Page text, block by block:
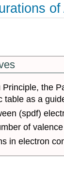
of
Principle, the
table as a
(spdf)
of
in electron